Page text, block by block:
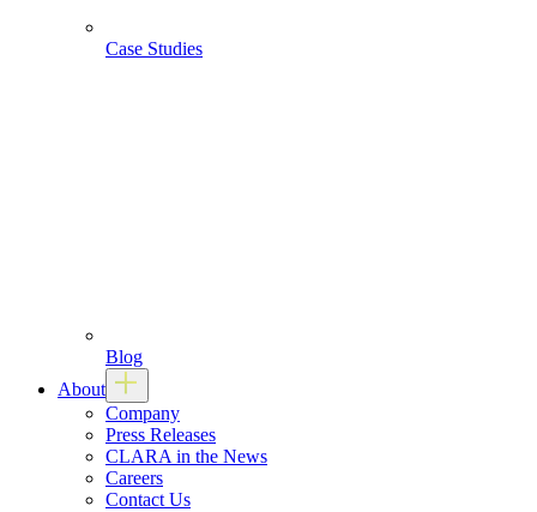
Case Studies
Blog
About
Company
Press Releases
CLARA in the News
Careers
Contact Us